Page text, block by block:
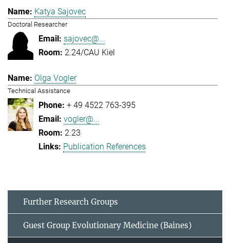
Katya Sajovec
Doctoral Researcher
sajovec@...
2.24/CAU Kiel
Olga Vogler
Technical Assistance
+ 49 4522 763-395
vogler@...
2.23
Publication References
Further Research Groups
Guest Group Evolutionary Medicine (Baines)